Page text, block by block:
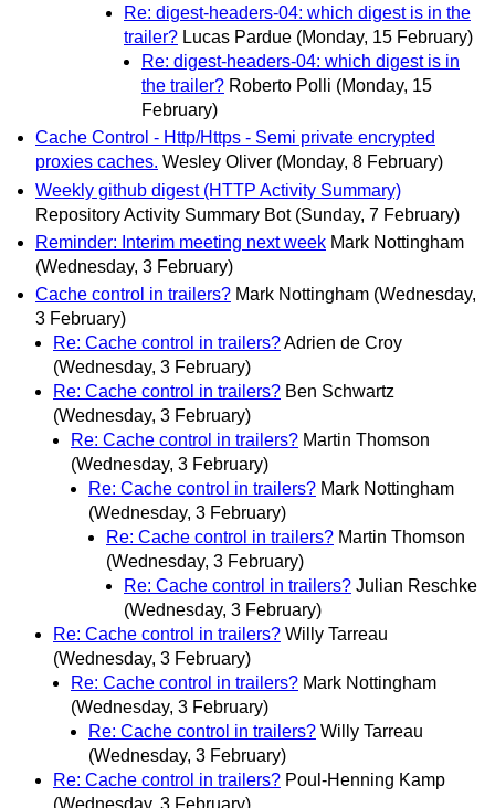
Re: digest-headers-04: which digest is in the
trailer? Lucas Pardue (Monday, 15 February)
Re: digest-headers-04: which digest is in
the trailer? Roberto Polli (Monday, 15
February)
Cache Control - Http/Https - Semi private encrypted
proxies caches. Wesley Oliver (Monday, 8 February)
Weekly github digest (HTTP Activity Summary)
Repository Activity Summary Bot (Sunday, 7 February)
Reminder: Interim meeting next week Mark Nottingham
(Wednesday, 3 February)
Cache control in trailers? Mark Nottingham (Wednesday,
3 February)
Re: Cache control in trailers?Adrien de Croy
(Wednesday, 3 February)
Re: Cache control in trailers? Ben Schwartz
(Wednesday, 3 February)
Re: Cache control in trailers? Martin Thomson
(Wednesday, 3 February)
Re: Cache control in trailers? Mark Nottingham
(Wednesday, 3 February)
Re: Cache control in trailers? Martin Thomson
(Wednesday, 3 February)
Re: Cache control in trailers? Julian Reschke
(Wednesday, 3 February)
Re: Cache control in trailers? Willy Tarreau
(Wednesday, 3 February)
Re: Cache control in trailers? Mark Nottingham
(Wednesday, 3 February)
Re: Cache control in trailers? Willy Tarreau
(Wednesday, 3 February)
Re: Cache control in trailers? Poul-Henning Kamp
(Wednesday, 3 February)